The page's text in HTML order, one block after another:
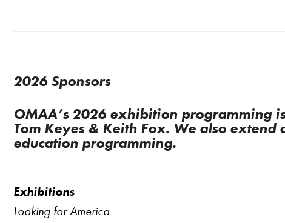
2026 Sponsors
OMAA’s 2026 exhibition programming
Tom Keyes & Keith Fox. We also
education programming.
Exhibitions
Looking for America